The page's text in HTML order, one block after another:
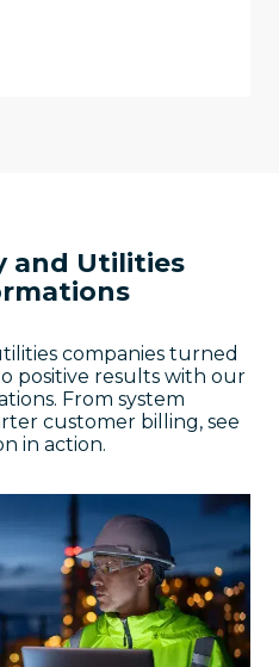
and Utilities
companies turned
positive results with our
From system
customer billing, see
in action.